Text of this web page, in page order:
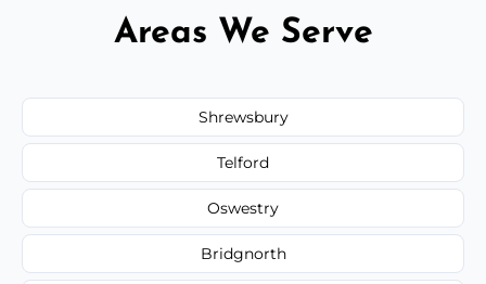
Areas We Serve
Shrewsbury
Telford
Oswestry
Bridgnorth